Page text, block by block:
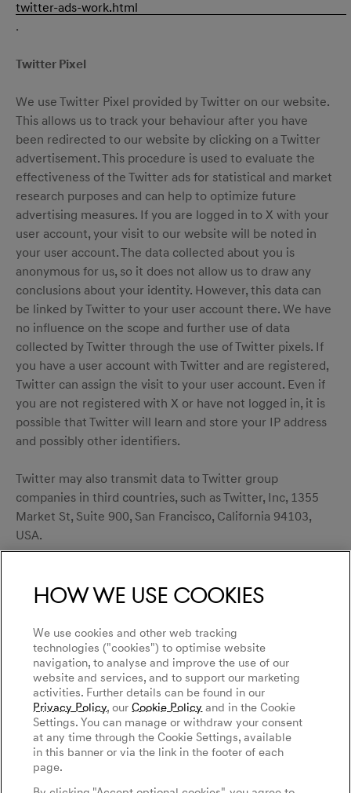
twitter-ads-work.html
.
Twitter Pixel
We use Twitter Pixel provided by Twitter on our website.
This allows us to track your behaviour after you have
been redirected to our website by clicking on a Twitter
advertisement. This procedure is used to evaluate the
effectiveness of the Twitter ads for statistical and market
research purposes and can help to optimize future
advertising measures. If you are logged in to X with your
user account, your visit to our website will be noted in
your user account. The data collected about you is
anonymous for us, so it does not allow us to draw any
conclusions about your identity. However, this data can
be linked by Twitter to your user account there. We have
no influence on the scope and further use of data
collected by Twitter through the use of Twitter pixels. If
you have a user account with Twitter and are registered,
Twitter can assign the visit to your user account. Even if
you are not registered with X or have not logged in, it is
possible that Twitter will learn and store your IP address
and possibly other identifiers.
Twitter may also transmit data to Twitter group
companies in third countries, such as Twitter, Inc, 1355
Market St, Suite 900, San Francisco, California 94103,
USA.
Twitter Pixel as well as the use of your data for the
which types of advertisements are displayed to you
within Twitter on the following website:
https://twitter.com/account/settings.
For more information on the purpose and scope of data
collection and processing by Twitter, please visit:
https://twitter.com/privacy.
Third Party Audience Data
How we use cookies
We use cookies and other web tracking
technologies ("cookies") to optimise website
navigation, to analyse and improve the use of our
website and services, and to support our marketing
activities. Further details can be found in our
Privacy Policy, ourCookie Policyand in the Cookie
Settings. You can manage or withdraw your consent
at any time through the Cookie Settings, available
in this banner or via the link in the footer of each
page.